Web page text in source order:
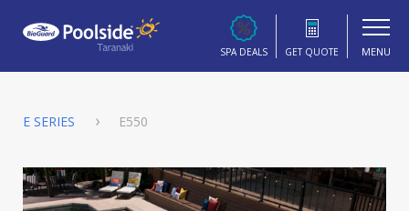
SPA DEALS GET QUOTE MENU
E SERIES E550